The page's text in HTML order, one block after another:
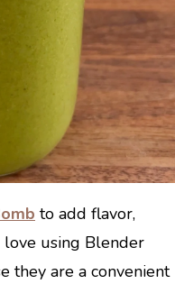
to add flavor,
love using Blender
they are a convenient